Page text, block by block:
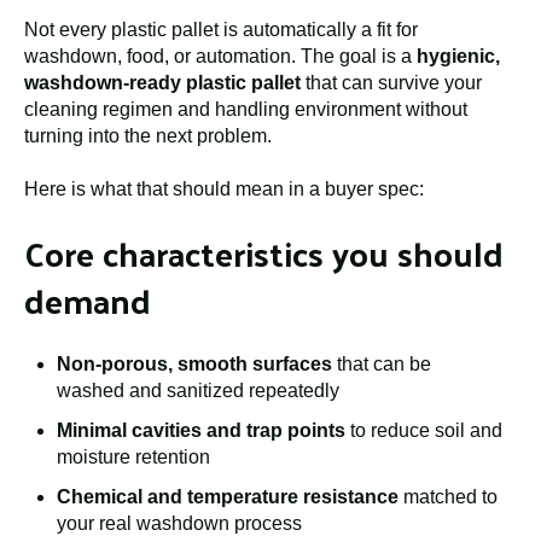
Not every plastic pallet is automatically a fit for
washdown, food, or automation. The goal is a hygienic,
washdown-ready plastic pallet that can survive your
cleaning regimen and handling environment without
turning into the next problem.
Here is what that should mean in a buyer spec:
Core characteristics you should
demand
Non-porous, smooth surfaces that can be
washed and sanitized repeatedly
Minimal cavities and trap points to reduce soil and
moisture retention
Chemical and temperature resistance matched to
your real washdown process